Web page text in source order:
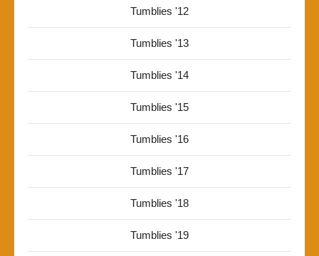
Tumblies '12
Tumblies '13
Tumblies '14
Tumblies '15
Tumblies '16
Tumblies '17
Tumblies '18
Tumblies '19